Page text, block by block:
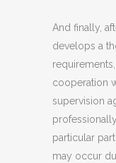
And finally,
develops a
cooperation
supervision
particular
may occur